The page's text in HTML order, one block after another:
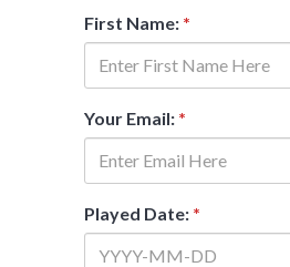
First Name: *
Your Email: *
Played Date: *